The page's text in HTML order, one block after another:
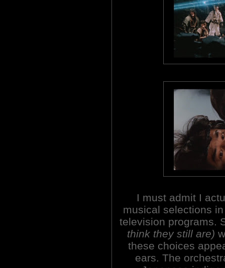
I must admit I
musical selections
television programs.
think they still are)
these choices
ears. The